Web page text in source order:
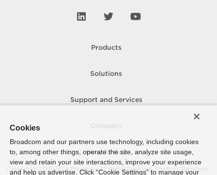
Products
Solutions
Support and Services
How To Buy
Copyright © 2005- 2026 Broadcom. All Rights Reserved. The term “Broadcom”
Cookies
Broadcom and our partners use technology, including cookies
to, among other things, operate the site, analyze site usage,
view and retain your site interactions, improve your experience
and help us advertise. Click “Cookie Settings” to manage your